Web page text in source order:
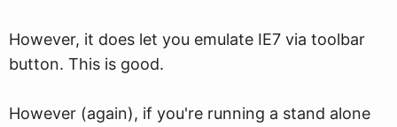
However, it does let you emulate IE7 via toolbar
button. This is good.
However (again), if you're running a stand alone